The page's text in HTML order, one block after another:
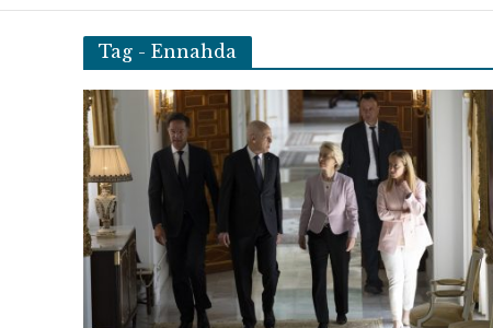
Tag - Ennahda